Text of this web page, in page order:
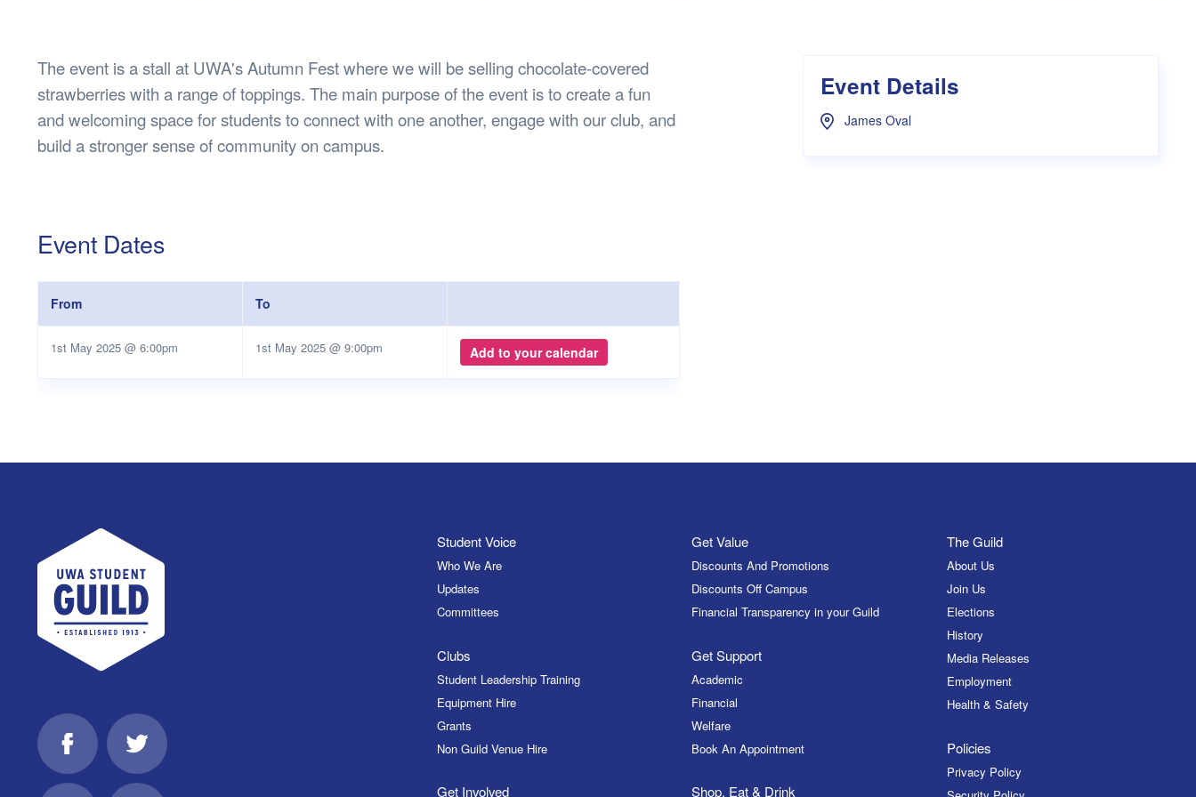
Lost Property
Future of Guild Village
Financial Transparency in your Guild
Women’s Department
The event is a stall at UWA's Autumn Fest where we will be selling chocolate-covered
strawberries with a range of toppings. The main purpose of the event is to create a fun
and welcoming space for students to connect with one another, engage with our club, and
build a stronger sense of community on campus.
Event Dates
From To
1st May 2025 @ 6:00pm 1st May 2025 @ 9:00pm Add to your calendar
Event Details
James Oval
UWA Student Guild
FacebookTwitter
Student Voice
Who We Are
Updates
Committees
Clubs
Student Leadership Training
Equipment Hire
Grants
Non Guild Venue Hire
Get Involved
Get Value
Discounts And Promotions
Discounts Off Campus
Financial Transparency in your Guild
Get Support
Academic
Financial
Welfare
Book An Appointment
Shop, Eat & Drink
The Guild
About Us
Join Us
Elections
History
Media Releases
Employment
Health & Safety
Policies
Privacy Policy